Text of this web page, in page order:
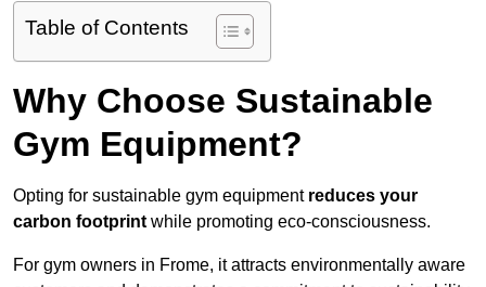
Table of Contents
Why Choose Sustainable
Gym Equipment?
Opting for sustainable gym equipment reduces your
carbon footprint while promoting eco-consciousness.
For gym owners in Frome, it attracts environmentally aware